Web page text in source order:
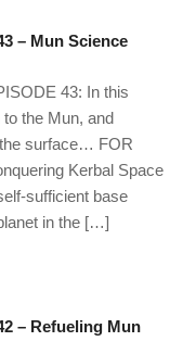
– Mun Science
43: In this
to the Mun, and
surface… FOR
Kerbal Space
sufficient base
in the […]
– Refueling Mun